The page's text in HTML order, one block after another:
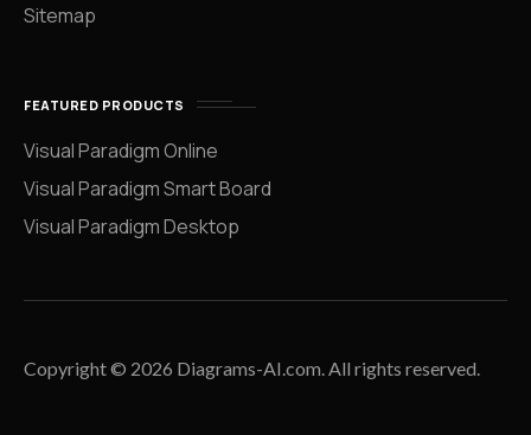
Sitemap
FEATURED PRODUCTS
Visual Paradigm Online
Visual Paradigm Smart Board
Visual Paradigm Desktop
Copyright © 2026 Diagrams-AI.com. All rights reserved.